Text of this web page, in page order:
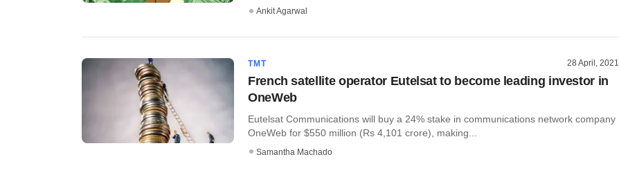
Ankit Agarwal
TMT 28 April, 2021
French satellite operator Eutelsat to become leading investor in
OneWeb
Eutelsat Communications will buy a 24% stake in communications network company
OneWeb for $550 million (Rs 4,101 crore), making...
Samantha Machado